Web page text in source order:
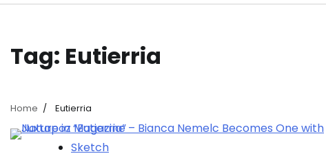
Tag: Eutierria
Home Eutierria
Sketch